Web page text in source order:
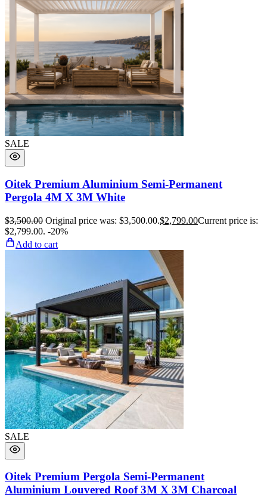
SALE
Oitek Premium Aluminium Semi-Permanent
Pergola 4M X 3M White
$3,500.00 Original price was: $3,500.00.$2,799.00Current price is:
$2,799.00. -20%
Add to cart
SALE
Oitek Premium Pergola Semi-Permanent
Aluminium Louvered Roof 3M X 3M Charcoal